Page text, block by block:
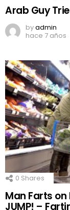
Arab Guy
byadmin
hace 7 años
0 Shares
Man Farts on
JUMP! –